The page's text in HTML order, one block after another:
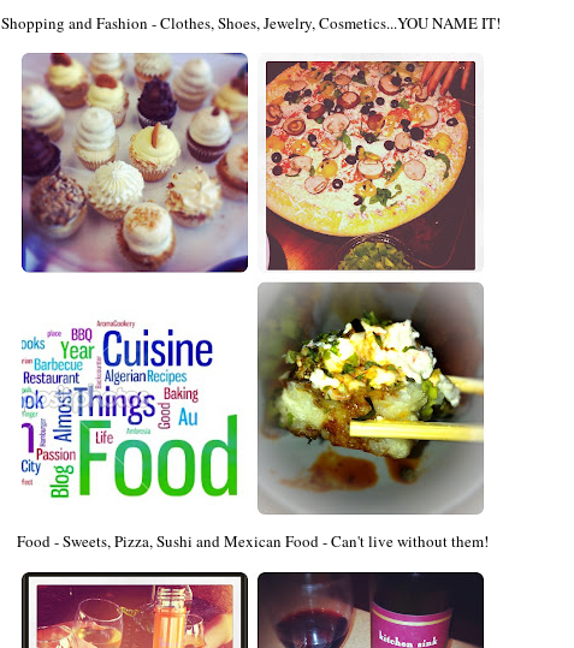
Shopping and Fashion - Clothes, Shoes, Jewelry, Cosmetics...YOU NAME IT!
Food - Sweets, Pizza, Sushi and Mexican Food - Can't live without them!